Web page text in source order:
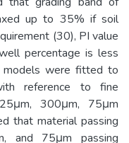
up to 35% if soil
(30), PI value
percentage is less
models were fitted to
reference to fine
300μm, 75μm
that material passing
and 75μm passing